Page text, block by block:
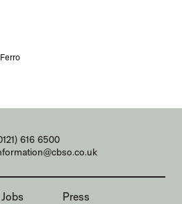
DETAILS
616 6500
Jobs Press